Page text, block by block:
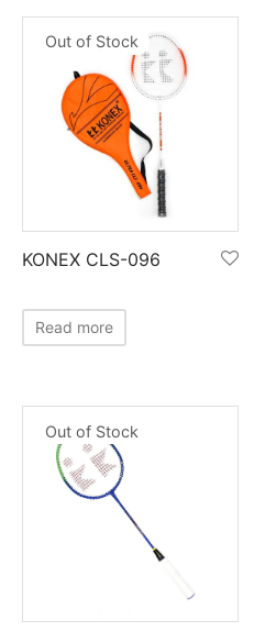
Out of Stock
KONEX CLS-096
Read more
Out of Stock